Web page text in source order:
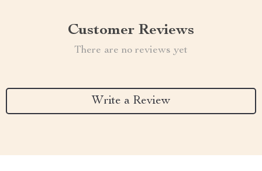
Customer Reviews
There are no reviews yet
Write a Review